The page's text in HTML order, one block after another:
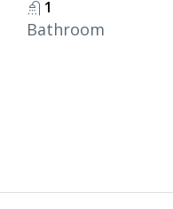
1
Bathroom